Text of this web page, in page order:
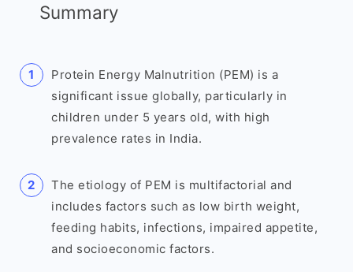
Summary
Protein Energy Malnutrition (PEM) is a
significant issue globally, particularly in
children under 5 years old, with high
prevalence rates in India.
The etiology of PEM is multifactorial and
includes factors such as low birth weight,
feeding habits, infections, impaired appetite,
and socioeconomic factors.